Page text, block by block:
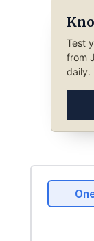
Test
from
daily.